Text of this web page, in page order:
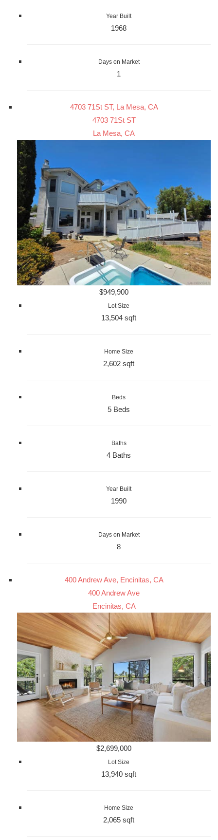
Year Built
1968
Days on Market
1
4703 71St ST, La Mesa, CA
4703 71St ST
La Mesa, CA
$949,900
Lot Size
13,504 sqft
Home Size
2,602 sqft
Beds
5 Beds
Baths
4 Baths
Year Built
1990
Days on Market
8
400 Andrew Ave, Encinitas, CA
400 Andrew Ave
Encinitas, CA
$2,699,000
Lot Size
13,940 sqft
Home Size
2,065 sqft